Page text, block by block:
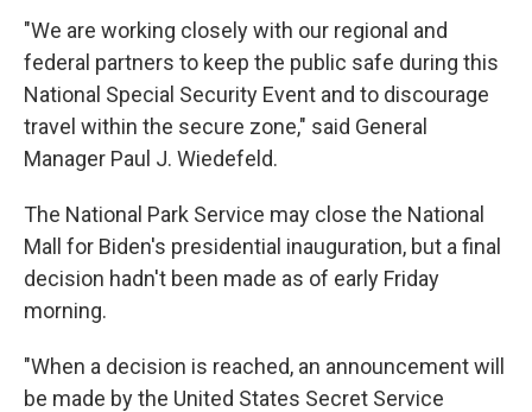
"We are working closely with our regional and
federal partners to keep the public safe during this
National Special Security Event and to discourage
travel within the secure zone," said General
Manager Paul J. Wiedefeld.
The National Park Service may close the National
Mall for Biden's presidential inauguration, but a final
decision hadn't been made as of early Friday
morning.
"When a decision is reached, an announcement will
be made by the United States Secret Service